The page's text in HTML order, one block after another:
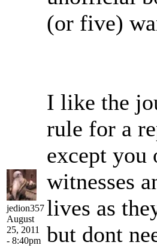
jedion357
August
25, 2011
- 8:40pm
(or five)
I like the
rule for a
except you
witnesses
lives as
but dont